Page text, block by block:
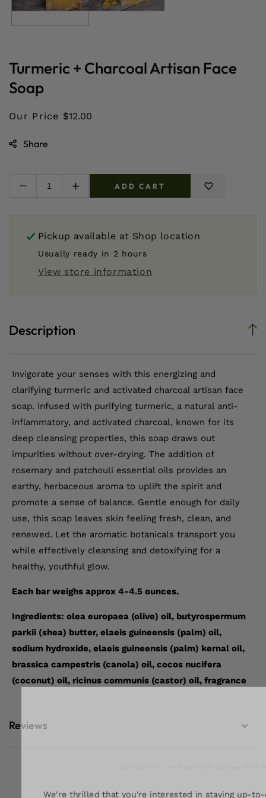
Turmeric + Charcoal Artisan Face
Soap
Our Price $12.00
Share
Decrease
+
Charcoal
Artisan
Face
Increase
+
Charcoal
Artisan
Face
ADD CART
Pickup available at Shop location
Usually ready in 2 hours
View store information
Description
Invigorate your senses with this energizing and
clarifying turmeric and activated charcoal artisan face
soap. Infused with purifying turmeric, a natural anti-
inflammatory, and activated charcoal, known for its
deep cleansing properties, this soap draws out
impurities without over-drying. The addition of
rosemary and patchouli essential oils provides an
earthy, herbaceous aroma to uplift the spirit and
promote a sense of balance. Gentle enough for daily
use, this soap leaves skin feeling fresh, clean, and
renewed. Let the aromatic botanicals transport you
while effectively cleansing and detoxifying for a
healthy, youthful glow.
Each bar weighs approx 4-4.5 ounces.
Ingredients: olea europaea (olive) oil, butyrospermum
parkii (shea) butter, elaeis guineensis (palm) oil,
sodium hydroxide, elaeis guineensis (palm) kernal oil,
brassica campestris (canola) oil, cocos nucifera
(coconut) oil, ricinus communis (castor) oil, fragrance
Reviews
We're thrilled that you're interested in staying up-